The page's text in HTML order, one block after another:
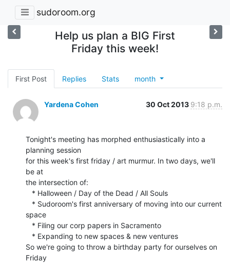
sudoroom.org
Help us plan a BIG First
Friday this week!
First Post Replies Stats month
Yardena Cohen 30 Oct 2013 9:18 p.m.
Tonight's meeting has morphed enthusiastically into a
planning session
for this week's first friday / art murmur. In two days, we'll
be at
the intersection of:
space
So we're going to throw a birthday party for ourselves on
Friday